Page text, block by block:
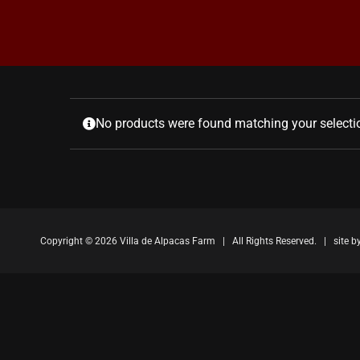
No products were found matching your
Copyright © 2026 Villa de Alpacas Farm | All Rights Reserved. | site